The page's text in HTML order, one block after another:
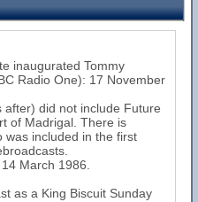
inaugurated Tommy
Radio One): 17 November
did not include Future
of Madrigal. There is
was included in the first
March 1986.
as a King Biscuit Sunday